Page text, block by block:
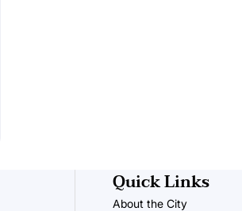
Quick Links
About the City